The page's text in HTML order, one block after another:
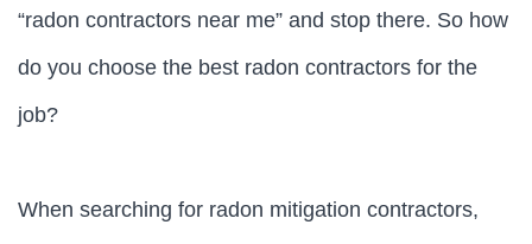
“radon contractors near me” and stop there. So how
do you choose the best radon contractors for the
job?
When searching for radon mitigation contractors,